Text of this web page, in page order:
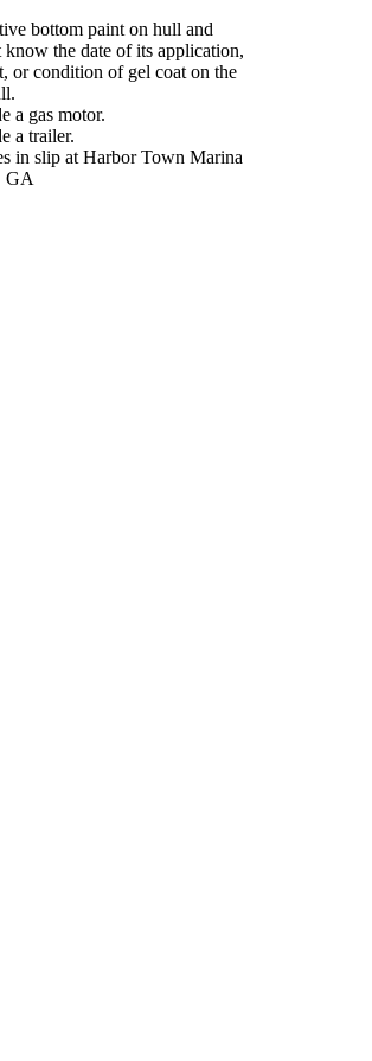
bottom paint on hull and
the date of its application,
or condition of gel coat on the
a gas motor.
a trailer.
in slip at Harbor Town Marina
GA